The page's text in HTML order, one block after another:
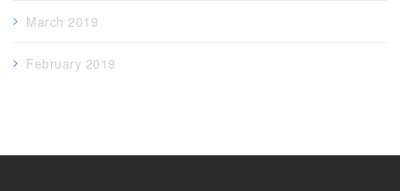
March 2019
February 2019